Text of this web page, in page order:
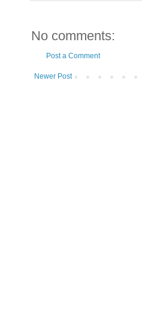
No comments:
Post a Comment
Newer Post